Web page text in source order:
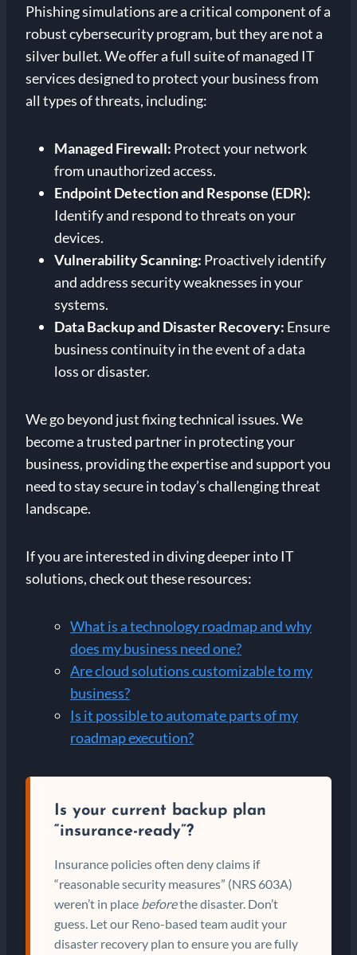
Phishing simulations are a critical component of a
robust cybersecurity program, but they are not a
silver bullet. We offer a full suite of managed IT
services designed to protect your business from
all types of threats, including:
Managed Firewall: Protect your network
from unauthorized access.
Endpoint Detection and Response (EDR):
Identify and respond to threats on your
devices.
Vulnerability Scanning: Proactively identify
and address security weaknesses in your
systems.
Data Backup and Disaster Recovery: Ensure
business continuity in the event of a data
loss or disaster.
We go beyond just fixing technical issues. We
become a trusted partner in protecting your
business, providing the expertise and support you
need to stay secure in today’s challenging threat
landscape.
If you are interested in diving deeper into IT
solutions, check out these resources:
What is a technology roadmap and why
does my business need one?
Are cloud solutions customizable to my
business?
Is it possible to automate parts of my
roadmap execution?
Is your current backup plan
“insurance-ready”?
Insurance policies often deny claims if
“reasonable security measures” (NRS 603A)
weren’t in place beforethe disaster. Don’t
guess. Let our Reno-based team audit your
disaster recovery plan to ensure you are fully